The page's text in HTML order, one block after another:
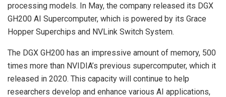
processing models. In May, the company released its DGX
GH200 AI Supercomputer, which is powered by its Grace
Hopper Superchips and NVLink Switch System.
The DGX GH200 has an impressive amount of memory, 500
times more than NVIDIA’s previous supercomputer, which it
released in 2020. This capacity will continue to help
researchers develop and enhance various AI applications,